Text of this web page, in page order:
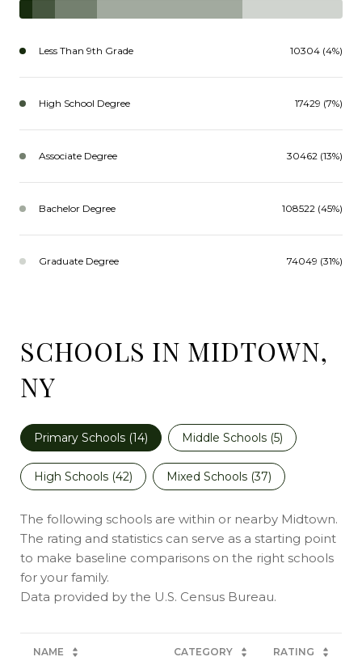
Less Than 9th Grade 10304 (4%)
High School Degree 17429 (7%)
Associate Degree 30462 (13%)
Bachelor Degree 108522 (45%)
Graduate Degree 74049 (31%)
SCHOOLS IN MIDTOWN,
NY
Primary Schools (14) Middle Schools (5)
High Schools (42) Mixed Schools (37)
The following schools are within or nearby Midtown.
The rating and statistics can serve as a starting point
to make baseline comparisons on the right schools
for your family.
NAME CATEGORY RATING